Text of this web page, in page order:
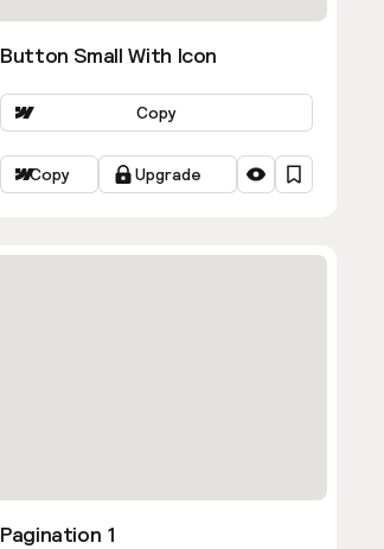
Button Small With Icon
Copy
Copy Upgrade
Pagination 1